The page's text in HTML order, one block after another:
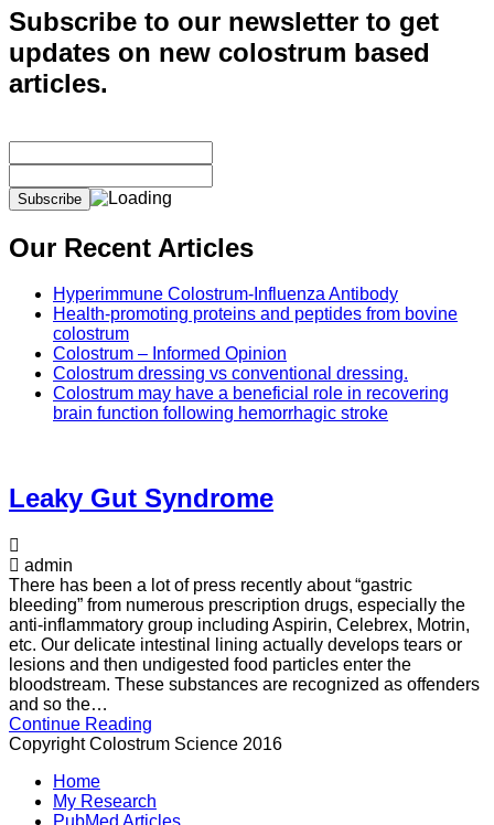
Category
Subscribe to our newsletter to get
updates on new colostrum based
articles.
Our Recent Articles
Hyperimmune Colostrum-Influenza Antibody
Health-promoting proteins and peptides from bovine
colostrum
Colostrum – Informed Opinion
Colostrum dressing vs conventional dressing.
Colostrum may have a beneficial role in recovering
brain function following hemorrhagic stroke
Leaky Gut Syndrome
admin
There has been a lot of press recently about “gastric
bleeding” from numerous prescription drugs, especially the
anti-inflammatory group including Aspirin, Celebrex, Motrin,
etc. Our delicate intestinal lining actually develops tears or
lesions and then undigested food particles enter the
bloodstream. These substances are recognized as offenders
and so the…
Continue Reading
Copyright Colostrum Science 2016
Home
My Research